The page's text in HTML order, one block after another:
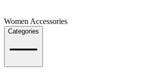
Women Accessories
Categories